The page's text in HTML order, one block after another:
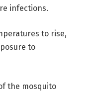
infections.
to rise,
to
the mosquito